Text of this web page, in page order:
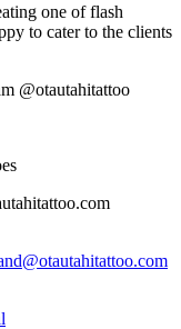
one of flash
to cater to the clients
@otautahitattoo